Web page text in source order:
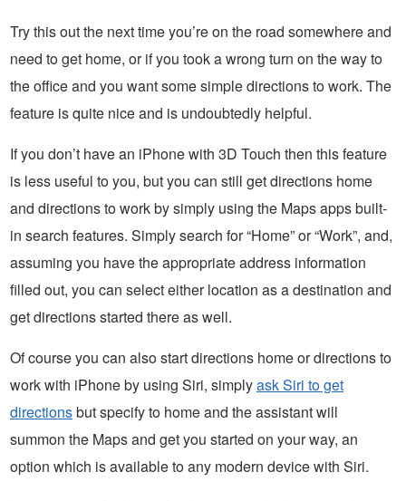
Try this out the next time you’re on the road somewhere and
need to get home, or if you took a wrong turn on the way to
the office and you want some simple directions to work. The
feature is quite nice and is undoubtedly helpful.
If you don’t have an iPhone with 3D Touch then this feature
is less useful to you, but you can still get directions home
and directions to work by simply using the Maps apps built-
in search features. Simply search for “Home” or “Work”, and,
assuming you have the appropriate address information
filled out, you can select either location as a destination and
get directions started there as well.
Of course you can also start directions home or directions to
work with iPhone by using Siri, simplyask Siri to get
directionsbut specify to home and the assistant will
summon the Maps and get you started on your way, an
option which is available to any modern device with Siri.